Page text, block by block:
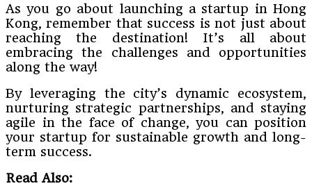
As you go about launching a startup in Hong
Kong, remember that success is not just about
reaching the destination! It’s all about
embracing the challenges and opportunities
along the way!
By leveraging the city’s dynamic ecosystem,
nurturing strategic partnerships, and staying
agile in the face of change, you can position
your startup for sustainable growth and long-
term success.
Read Also: